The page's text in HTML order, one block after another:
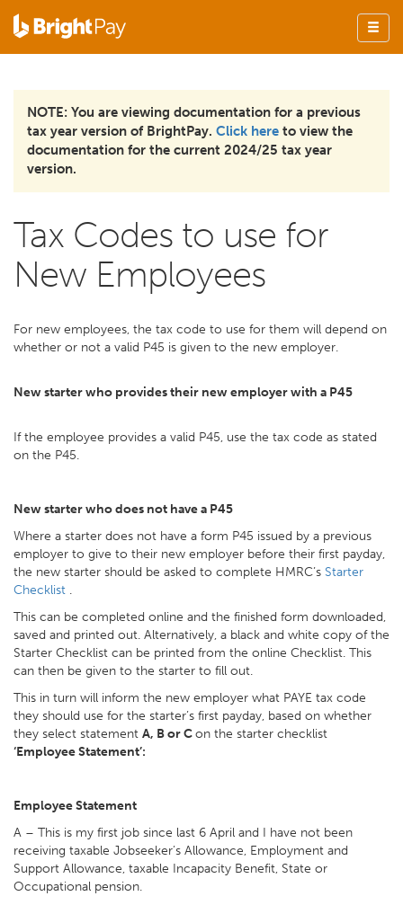
NOTE: You are viewing documentation for a previous
tax year version of BrightPay. Click here to view the
documentation for the current 2024/25 tax year
version.
Tax Codes to use for
New Employees
For new employees, the tax code to use for them will depend on
whether or not a valid P45 is given to the new employer.
New starter who provides their new employer with a P45
If the employee provides a valid P45, use the tax code as stated
on the P45.
New starter who does not have a P45
Where a starter does not have a form P45 issued by a previous
employer to give to their new employer before their first payday,
the new starter should be asked to complete HMRC’s Starter
Checklist .
This can be completed online and the finished form downloaded,
saved and printed out. Alternatively, a black and white copy of the
Starter Checklist can be printed from the online Checklist. This
can then be given to the starter to fill out.
This in turn will inform the new employer what PAYE tax code
they should use for the starter’s first payday, based on whether
they select statement A, B or Con the starter checklist
‘Employee Statement’:
Employee Statement
A – This is my first job since last 6 April and I have not been
receiving taxable Jobseeker’s Allowance, Employment and
Support Allowance, taxable Incapacity Benefit, State or
Occupational pension.